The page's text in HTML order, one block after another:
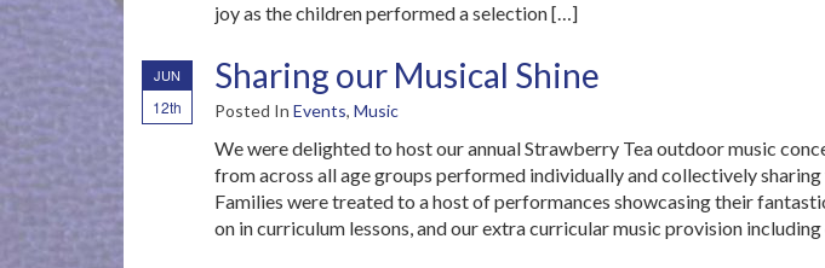
joy as the children performed a selection […]
JUN
12th
Sharing our Musical Shine
Posted In Events, Music
We were delighted to host our annual Strawberry Tea outdoor music
from across all age groups performed individually and collectively sharing
Families were treated to a host of performances showcasing their
on in curriculum lessons, and our extra curricular music provision